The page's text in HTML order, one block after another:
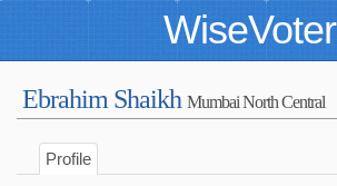
WiseVoter
Ebrahim Shaikh Mumbai North Central
Profile